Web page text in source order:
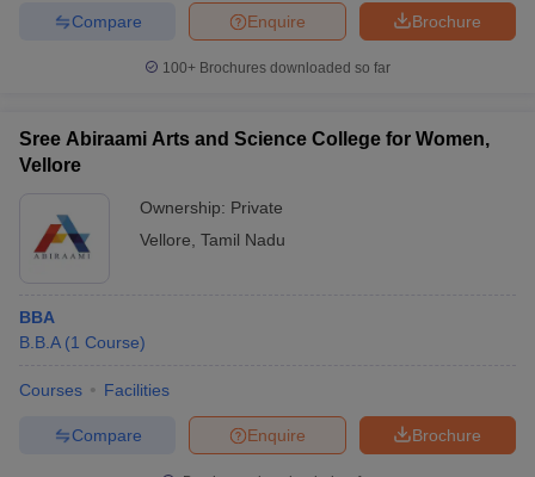
Brochure
Enquire
Compare
100+ Brochures downloaded so far
Sree Abiraami Arts and Science College for Women,
Vellore
Ownership: Private
Vellore Tamil Nadu
BBA
B.B.A (1 Course)
Courses Facilities
Brochure
Enquire
Compare